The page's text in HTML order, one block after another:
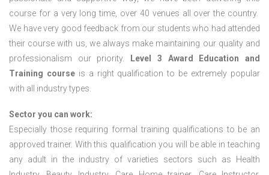
course for a very long time, over 40 venues all over the country.
We have very good feedback from our students who had attended
their course with us, we always make maintaining our quality and
professionalism our priority.
Level 3 Award Education and
Training courseis a right qualification to be extremely popular
with all industry types.
Sector you can work:
Especially those requiring formal training qualifications to be an
approved trainer. With this qualification you will be able in teaching
any adult in the industry of varieties sectors such as Health